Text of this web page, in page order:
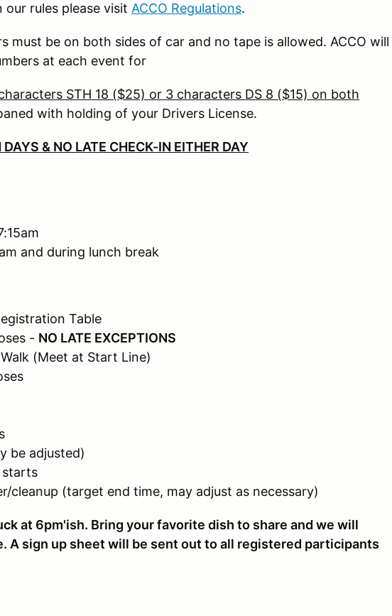
rules please visit ACCO Regulations.
must be on both sides of car and no tape is allowed. ACCO will
at each event for
STH 18 ($25) or 3 characters DS 8 ($15) on both
with holding of your Drivers License.
& NO LATE CHECK-IN EITHER DAY
and during lunch break
Table
- NO LATE EXCEPTIONS
(Meet at Start Line)
be adjusted)
starts
cleanup (target end time, may adjust as necessary)
at 6pm'ish. Bring your favorite dish to share and we will
A sign up sheet will be sent out to all registered participants